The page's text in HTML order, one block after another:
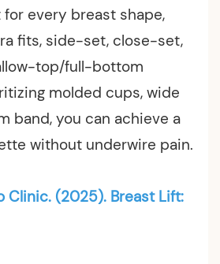
every breast shape,
fits, side-set, close-set,
top/full-bottom
molded cups, wide
band, you can achieve a
without underwire pain.
Clinic. (2025). Breast Lift: